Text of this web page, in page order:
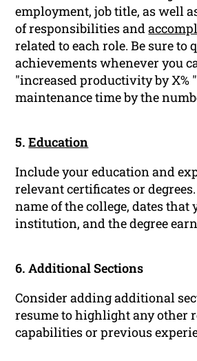
employment, job title, as well
of responsibilities and
related to each role. Be sure to
achievements whenever you
"increased productivity by X%
maintenance time by the
5.Education
Include your education and
relevant certificates or
name of the college, dates that
institution, and the degree
6. Additional Sections
Consider adding additional
resume to highlight any other
capabilities or previous